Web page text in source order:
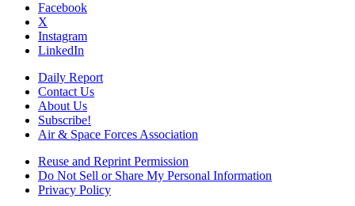
Facebook
X
Instagram
LinkedIn
Daily Report
Contact Us
About Us
Subscribe!
Air & Space Forces Association
Reuse and Reprint Permission
Do Not Sell or Share My Personal Information
Privacy Policy